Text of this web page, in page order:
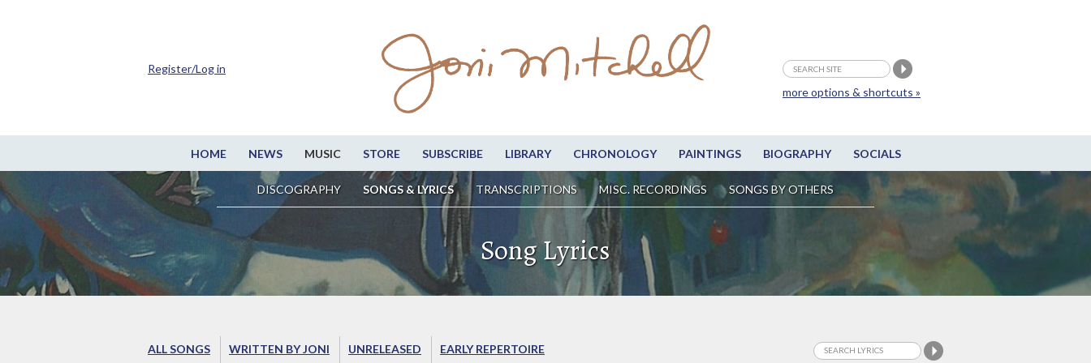
HOME NEWS MUSIC STORE SUBSCRIBE LIBRARY CHRONOLOGY PAINTINGS BIOGRAPHY SOCIALS
DISCOGRAPHY SONGS & LYRICS TRANSCRIPTIONS MISC. RECORDINGS SONGS BY OTHERS
more options & shortcuts »
Register/Log in
Song Lyrics
ALL SONGS WRITTEN BY JONI UNRELEASED EARLY REPERTOIRE